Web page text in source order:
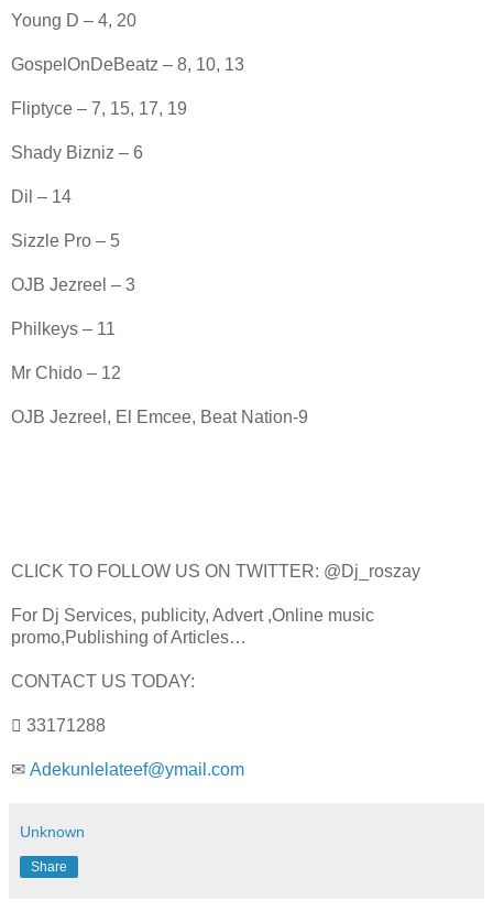
Young D – 4, 20
GospelOnDeBeatz – 8, 10, 13
Fliptyce – 7, 15, 17, 19
Shady Bizniz – 6
Dil – 14
Sizzle Pro – 5
OJB Jezreel – 3
Philkeys – 11
Mr Chido – 12
OJB Jezreel, El Emcee, Beat Nation-9
CLICK TO FOLLOW US ON TWITTER: @Dj_roszay
For Dj Services, publicity, Advert ,Online music
promo,Publishing of Articles…
CONTACT US TODAY:
 33171288
✉ Adekunlelateef@ymail.com
Unknown
Share